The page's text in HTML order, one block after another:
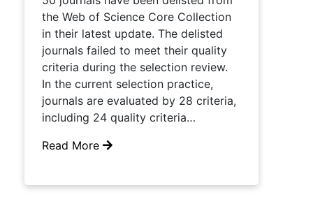
the Web of Science Core Collection
in their latest update. The delisted
journals failed to meet their quality
criteria during the selection review.
In the current selection practice,
journals are evaluated by 28 criteria,
including 24 quality criteria…
Read More